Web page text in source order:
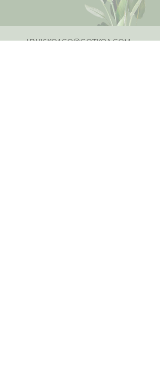
LewisKoaCo@gotkoa.com